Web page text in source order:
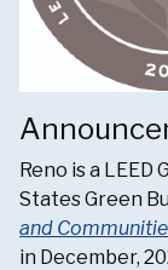
Reno is a
States Green
and
in December,